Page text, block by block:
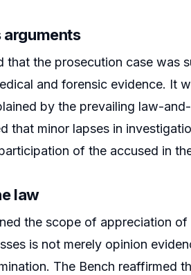
arguments
that the prosecution case
and forensic evidence. It
by the prevailing law-
that minor lapses in
of the accused in
law
the scope of appreciation
is not merely opinion
The Bench reaffirmed